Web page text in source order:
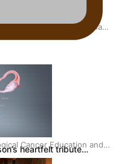
Stage at Disney’s Moana
Cancer Education and
heartfelt tribute…